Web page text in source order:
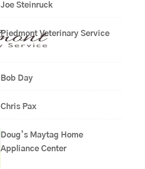
Joe Steinruck
Piedmont Veterinary Service
Bob Day
Chris Pax
Doug’s Maytag Home
Appliance Center